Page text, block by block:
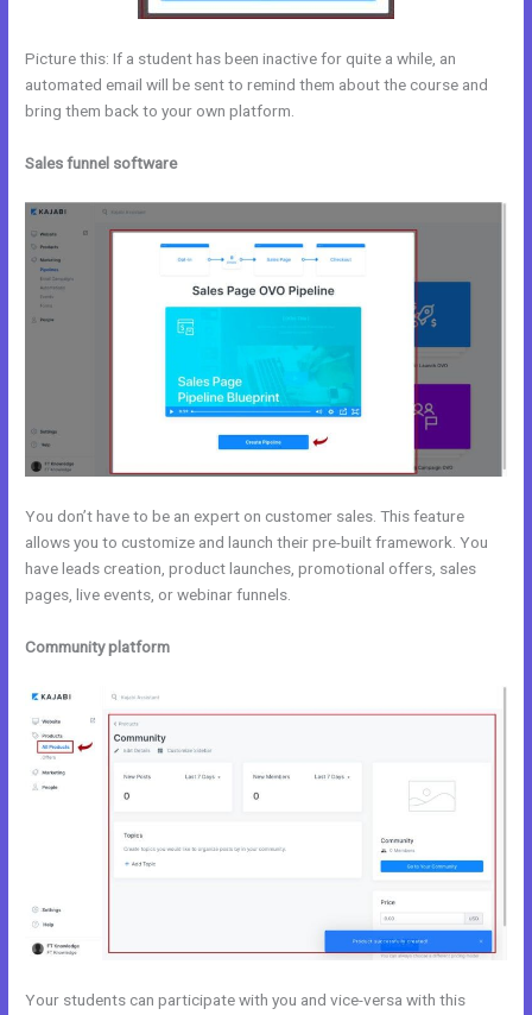
Picture this: If a student has been inactive for quite a while, an
automated email will be sent to remind them about the course and
bring them back to your own platform.
Sales funnel software
You don’t have to be an expert on customer sales. This feature
allows you to customize and launch their pre-built framework. You
have leads creation, product launches, promotional offers, sales
pages, live events, or webinar funnels.
Community platform
Your students can participate with you and vice-versa with this